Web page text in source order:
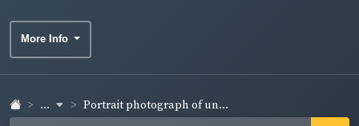
More Info
... Portrait photograph of un...